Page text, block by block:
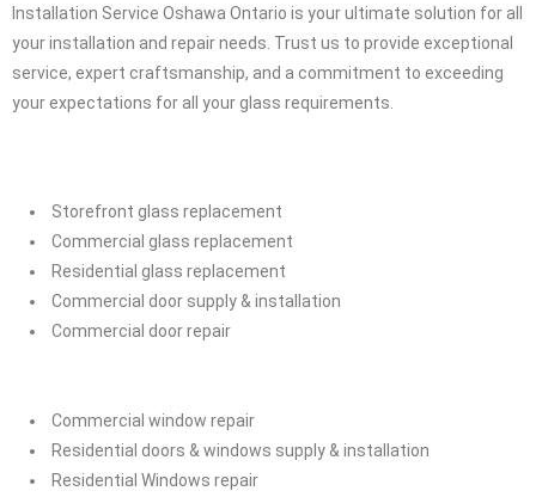
companies in the Oshawa Ontario region when it comes to glass
installation and repair.
Whether your project is commercial or residential, Glass
your expectations for all your glass requirements.
Storefront glass replacement
Commercial door supply & installation
Commercial door repair